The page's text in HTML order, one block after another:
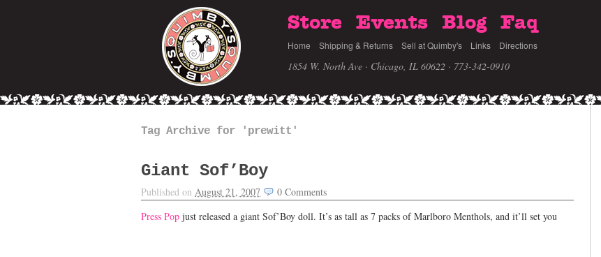
Store Events Blog Faq
Home Shipping & Returns Sell at Quimby's Links Directions
1854 W. North Ave · Chicago, IL 60622 · 773-342-0910
Tag Archive for 'prewitt'
Giant Sof’Boy
Published on August 21, 2007 0 Comments
Press Pop just released a giant Sof’Boy doll. It’s as tall as 7 packs of Marlboro Menthols, and it’ll set you